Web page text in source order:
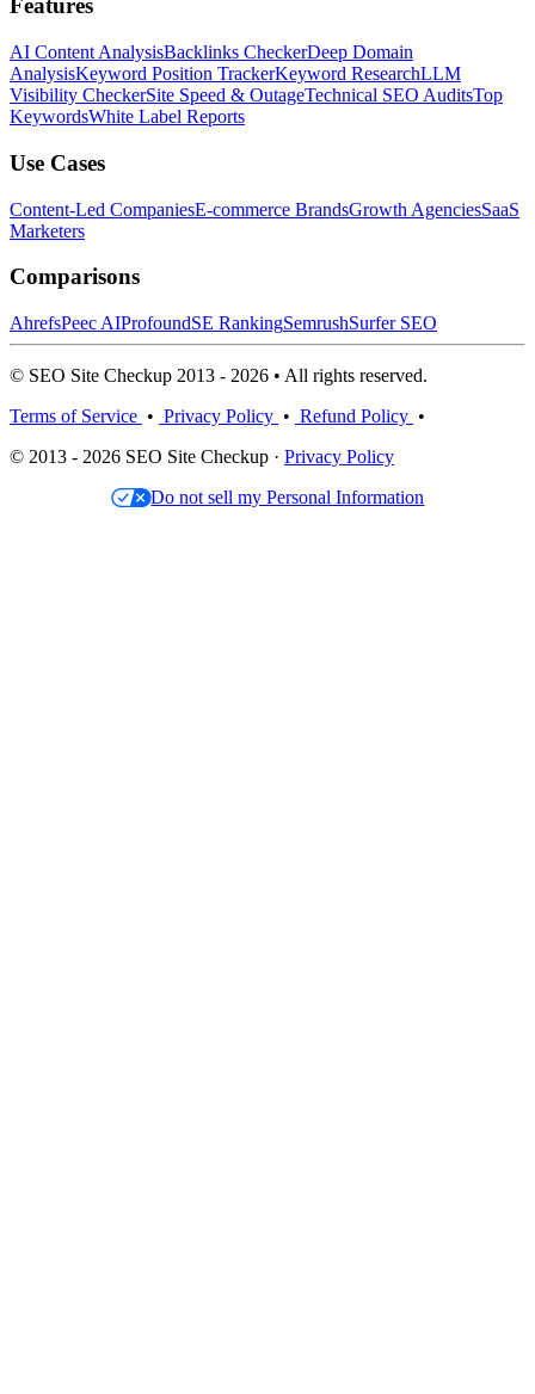
Features
AI Content AnalysisBacklinks CheckerDeep Domain
AnalysisKeyword Position TrackerKeyword ResearchLLM
Visibility CheckerSite Speed & OutageTechnical SEO AuditsTop
KeywordsWhite Label Reports
Use Cases
Content-Led CompaniesE-commerce BrandsGrowth AgenciesSaaS
Marketers
Comparisons
AhrefsPeec AIProfoundSE RankingSemrushSurfer SEO
© SEO Site Checkup 2013 - 2026 • All rights reserved.
Terms of Service • Privacy Policy • Refund Policy •
© 2013 - 2026 SEO Site Checkup · Privacy Policy
Do not sell my Personal Information